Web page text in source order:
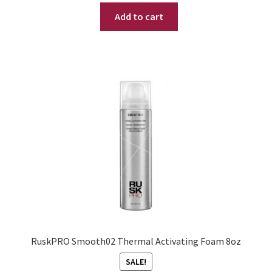
was:
is:
Add to cart
RuskPRO Smooth02 Thermal Activating Foam 8oz
SALE!